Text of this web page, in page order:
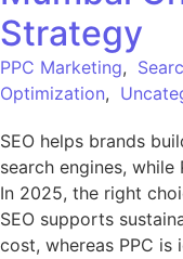
Strategy
PPC Marketing,
Optimization,
SEO helps brands
search engines,
In 2025, the right
SEO supports
cost, whereas PPC is